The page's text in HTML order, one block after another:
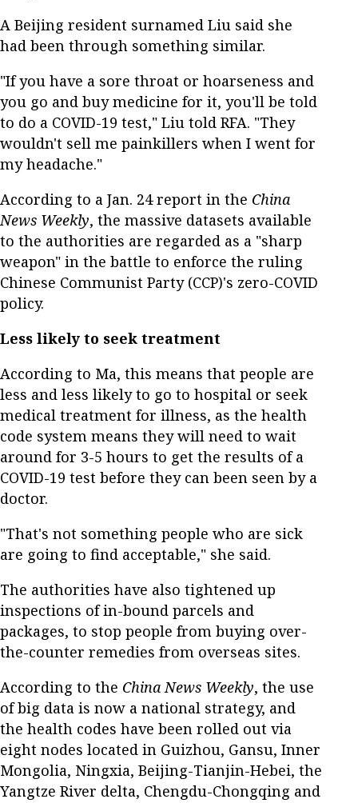
A Beijing resident surnamed Liu said she
had been through something similar.
"If you have a sore throat or hoarseness and
you go and buy medicine for it, you'll be told
to do a COVID-19 test," Liu told RFA. "They
wouldn't sell me painkillers when I went for
my headache."
According to a Jan. 24 report in the China
News Weekly, the massive datasets available
to the authorities are regarded as a "sharp
weapon" in the battle to enforce the ruling
Chinese Communist Party (CCP)'s zero-COVID
policy.
Less likely to seek treatment
According to Ma, this means that people are
less and less likely to go to hospital or seek
medical treatment for illness, as the health
code system means they will need to wait
around for 3-5 hours to get the results of a
COVID-19 test before they can been seen by a
doctor.
"That's not something people who are sick
are going to find acceptable," she said.
The authorities have also tightened up
inspections of in-bound parcels and
packages, to stop people from buying over-
the-counter remedies from overseas sites.
According to the China News Weekly, the use
of big data is now a national strategy, and
the health codes have been rolled out via
eight nodes located in Guizhou, Gansu, Inner
Mongolia, Ningxia, Beijing-Tianjin-Hebei, the
Yangtze River delta, Chengdu-Chongqing and